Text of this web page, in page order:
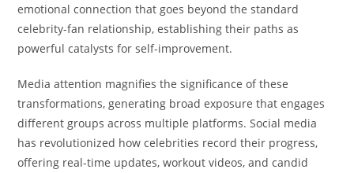
emotional connection that goes beyond the standard
celebrity-fan relationship, establishing their paths as
powerful catalysts for self-improvement.
Media attention magnifies the significance of these
transformations, generating broad exposure that engages
different groups across multiple platforms. Social media
has revolutionized how celebrities record their progress,
offering real-time updates, workout videos, and candid